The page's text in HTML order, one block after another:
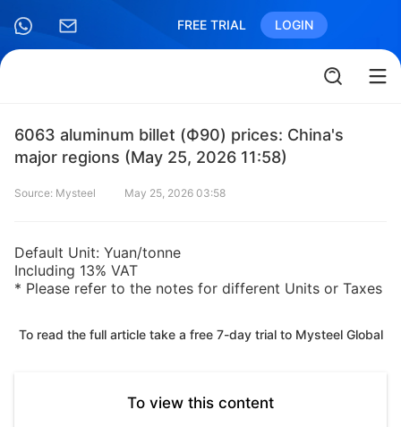
FREE TRIAL LOGIN
6063 aluminum billet (Ф90) prices: China's
major regions (May 25, 2026 11:58)
Source: Mysteel May 25, 2026 03:58
Default Unit: Yuan/tonne
Including 13% VAT
* Please refer to the notes for different Units or Taxes
To read the full article take a free 7-day trial to Mysteel Global
To view this content